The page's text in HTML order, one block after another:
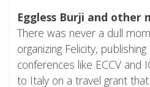
Eggless Burji and other
There was never a dull
organizing Felicity,
conferences like ECCV and
to Italy on a travel grant